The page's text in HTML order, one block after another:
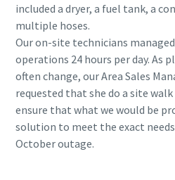
included a dryer, a fuel tank, a
multiple hoses.
Our on-site technicians
operations 24 hours per day. As
often change, our Area Sales
requested that she do a site
ensure that what we would be
solution to meet the exact
October outage.